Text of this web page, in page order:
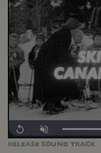
RELEASE SOUNDTRACK
Replay UnmuteLoaded:
0.00%